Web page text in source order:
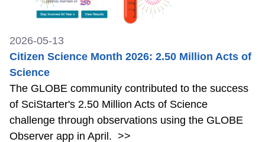
2026-05-13
Citizen Science Month 2026: 2.50 Million Acts of
Science
The GLOBE community contributed to the success
of SciStarter's 2.50 Million Acts of Science
challenge through observations using the GLOBE
Observer app in April. >>